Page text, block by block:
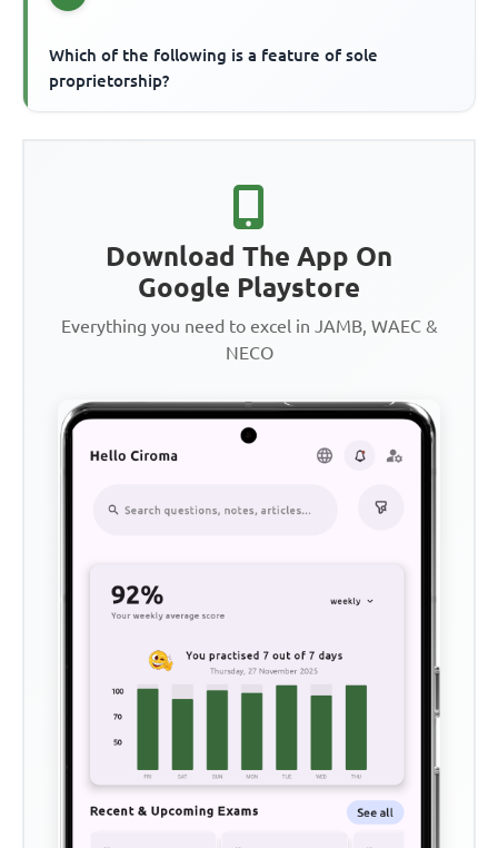
Which of the following is a feature of sole
proprietorship?
Download The App On
Google Playstore
Everything you need to excel in JAMB, WAEC &
NECO